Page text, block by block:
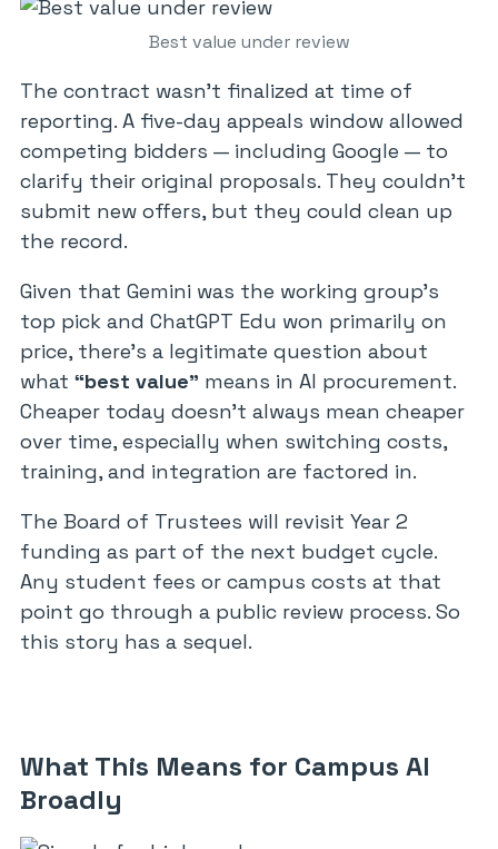
Best value under review
The contract wasn’t finalized at time of
reporting. A five-day appeals window allowed
competing bidders — including Google — to
clarify their original proposals. They couldn’t
submit new offers, but they could clean up
the record.
Given that Gemini was the working group’s
top pick and ChatGPT Edu won primarily on
price, there’s a legitimate question about
what “best value” means in AI procurement.
Cheaper today doesn’t always mean cheaper
over time, especially when switching costs,
training, and integration are factored in.
The Board of Trustees will revisit Year 2
funding as part of the next budget cycle.
Any student fees or campus costs at that
point go through a public review process. So
this story has a sequel.
What This Means for Campus AI
Broadly